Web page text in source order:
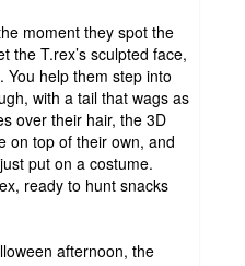
moment they spot the
the T.rex’s sculpted face,
You help them step into
with a tail that wags as
over their hair, the 3D
on top of their own, and
put on a costume.
ready to hunt snacks
afternoon, the